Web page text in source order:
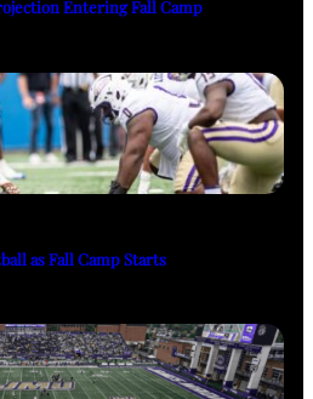
Entering Fall Camp
as Fall Camp Starts